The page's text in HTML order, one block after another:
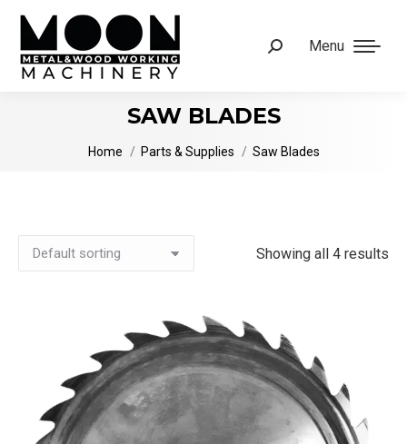
Menu
Search:
SAW BLADES
You are here:
Home Parts & Supplies Saw Blades
Showing all 4 results